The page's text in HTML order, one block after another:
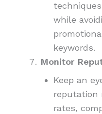
while
keywords.
Monitor
Keep an
reputation
rates,